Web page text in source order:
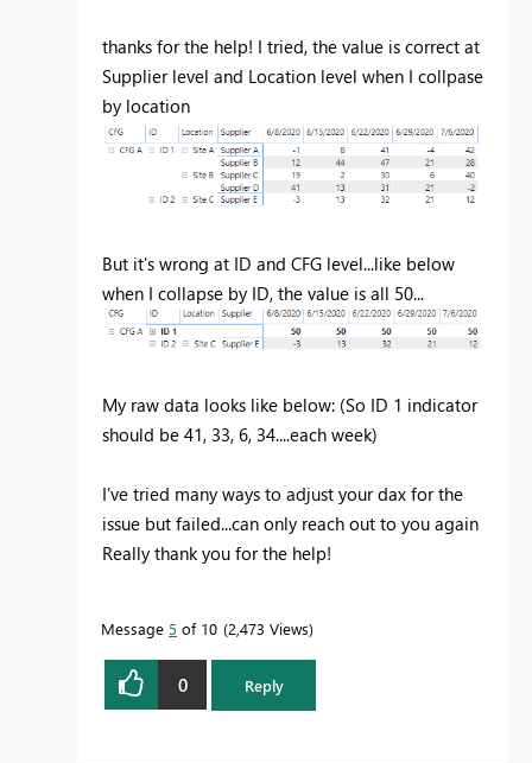
thanks for the help! I tried, the value is correct at
Supplier level and Location level when I collpase
by location
But it's wrong at ID and CFG level...like below
when I collapse by ID, the value is all 50...
My raw data looks like below: (So ID 1 indicator
should be 41, 33, 6, 34....each week)
I've tried many ways to adjust your dax for the
issue but failed...can only reach out to you again
Really thank you for the help!
Message 5 of 10 2,473 Views
0 Reply